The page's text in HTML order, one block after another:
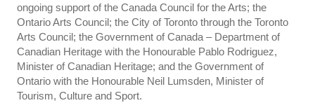
ongoing support of the Canada Council for the Arts; the
Ontario Arts Council; the City of Toronto through the Toronto
Arts Council; the Government of Canada – Department of
Canadian Heritage with the Honourable Pablo Rodriguez,
Minister of Canadian Heritage; and the Government of
Ontario with the Honourable Neil Lumsden, Minister of
Tourism, Culture and Sport.